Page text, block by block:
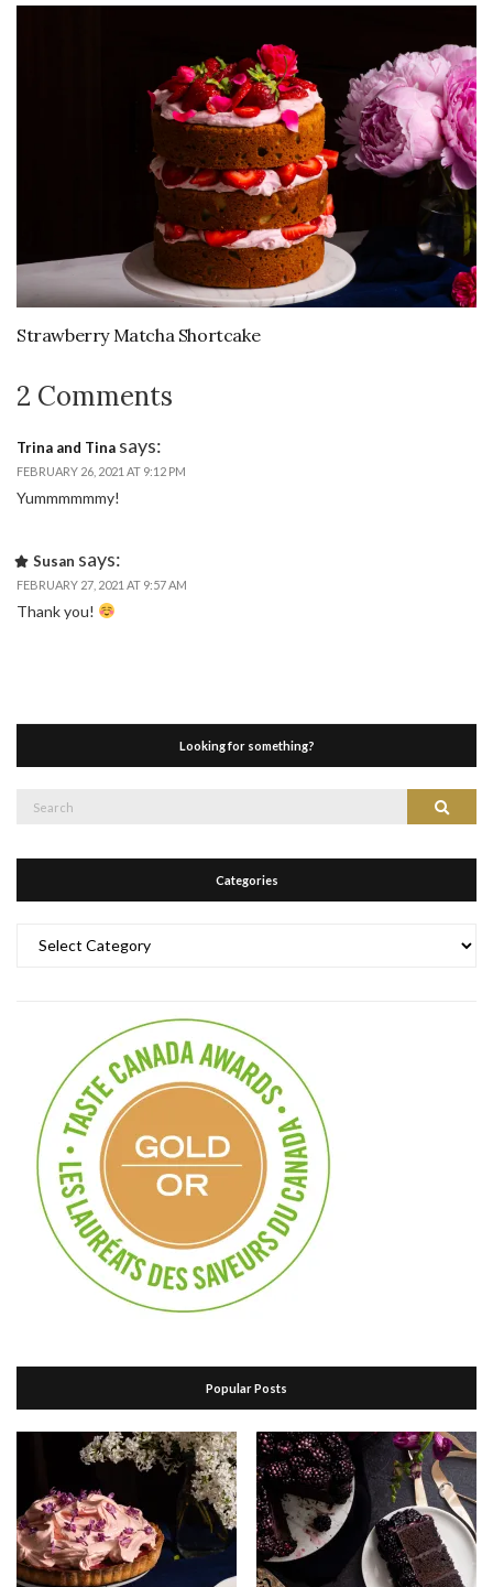
Strawberry Matcha Shortcake
2 Comments
Trina and Tina says:
FEBRUARY 26, 2021 AT 9:12 PM
Yummmmmmy!
Susan says:
FEBRUARY 27, 2021 AT 9:57 AM
Thank you!
Looking for something?
Search
Categories
Popular Posts